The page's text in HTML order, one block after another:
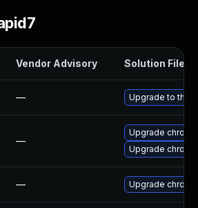
Vendor Advisory Solution File
— Upgrade to the
—
Upgrade
Upgrade
— Upgrade